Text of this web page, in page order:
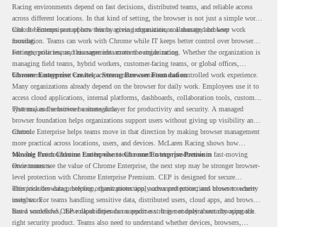
Racing environments depend on fast decisions, distributed teams, and reliable access
across different locations. In that kind of setting, the browser is not just a simple work
tool. It becomes part of how teams access information, collaborate, and keep work
moving.
Chrome Enterprise supports this by giving organizations a managed browser
foundation. Teams can work with Chrome while IT keeps better control over browser
settings, policies, and management across the organization.
For enterprise teams, this same idea matters outside racing. Whether the organization is
managing field teams, hybrid workers, customer-facing teams, or global offices,
browser management can help create a more consistent and controlled work experience.
Chrome Enterprise Creates a Strong Browser Foundation
Many organizations already depend on the browser for daily work. Employees use it to
access cloud applications, internal platforms, dashboards, collaboration tools, customer
systems, and sensitive business data.
That makes the browser a strategic layer for productivity and security. A managed
browser foundation helps organizations support users without giving up visibility and
control.
Chrome Enterprise helps teams move in that direction by making browser management
more practical across locations, users, and devices. McLaren Racing shows how
valuable that foundation can be when teams need to stay productive in fast-moving
environments.
Moving From Chrome Enterprise to Chrome Enterprise Premium
Once teams see the value of Chrome Enterprise, the next step may be stronger browser-
level protection with Chrome Enterprise Premium. CEP is designed for secure
enterprise browsing, helping organizations apply advanced protections closer to where
users work.
This includes data protection, threat protection, access protection, and browser security
insights. For teams handling sensitive data, distributed users, cloud apps, and browser-
based workflows, these capabilities can support a stronger endpoint security approach.
But a successful CEP rollout depends on readiness. It is not only about choosing the
right security product. Teams also need to understand whether devices, browsers,